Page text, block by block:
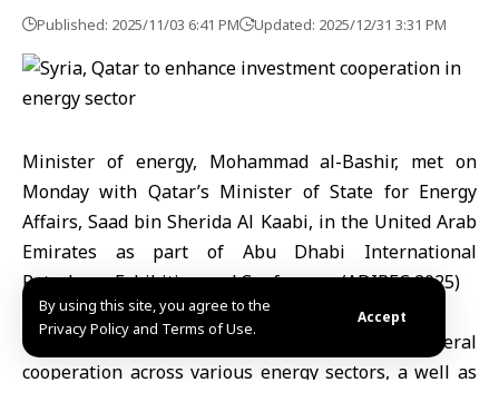
By using this site, you agree to the
Privacy Policy and Terms of Use.
Accept
Published: 2025/11/03 6:41 PM Updated: 2025/12/31 3:31 PM
Minister of energy, Mohammad al-Bashir, met on
Monday with Qatar’s Minister of State for Energy
Affairs, Saad bin Sherida Al Kaabi, in the United Arab
Emirates as part of Abu Dhabi International
Petroleum Exhibition and Conference (ADIPEC 2025)
The two Ministers discussed aspects of bilateral
cooperation across various energy sectors, a well as